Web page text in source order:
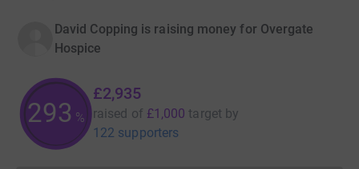
David Copping is raising money for Overgate
Hospice
293 %
£2,935
raised of £1,000 target by
122 supporters